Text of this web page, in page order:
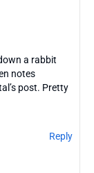
a rabbit
notes
post. Pretty
Reply